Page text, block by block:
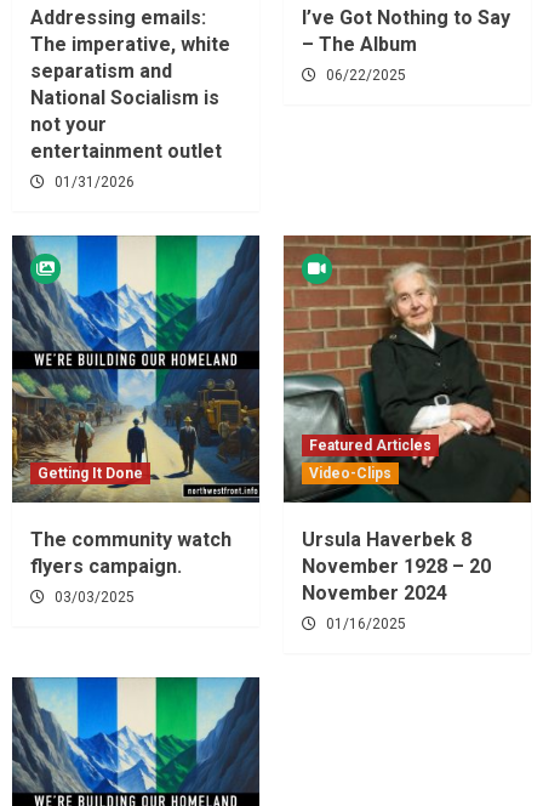
Addressing emails:
The imperative, white
separatism and
National Socialism is
not your
entertainment outlet
01/31/2026
I’ve Got Nothing to Say
– The Album
06/22/2025
Getting It Done
The community watch
flyers campaign.
03/03/2025
Featured Articles
Video-Clips
Ursula Haverbek 8
November 1928 – 20
November 2024
01/16/2025